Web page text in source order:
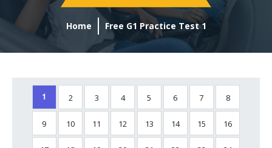
Home Free G1 Practice Test 1
1 2 3 4 5 6 7 8
9 10 11 12 13 14 15 16